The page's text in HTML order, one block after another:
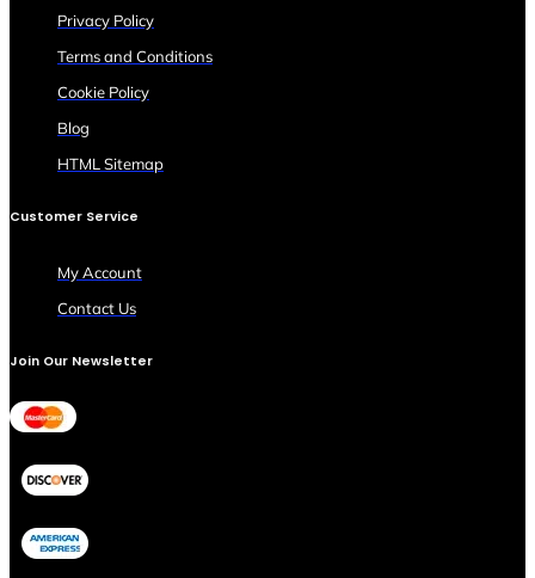
Privacy Policy
Terms and Conditions
Cookie Policy
Blog
HTML Sitemap
Customer Service
My Account
Contact Us
Join Our Newsletter